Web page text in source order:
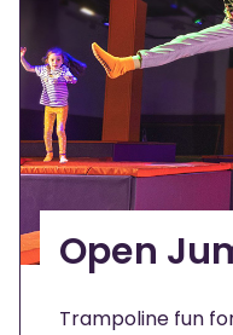
Open
Trampoline fun